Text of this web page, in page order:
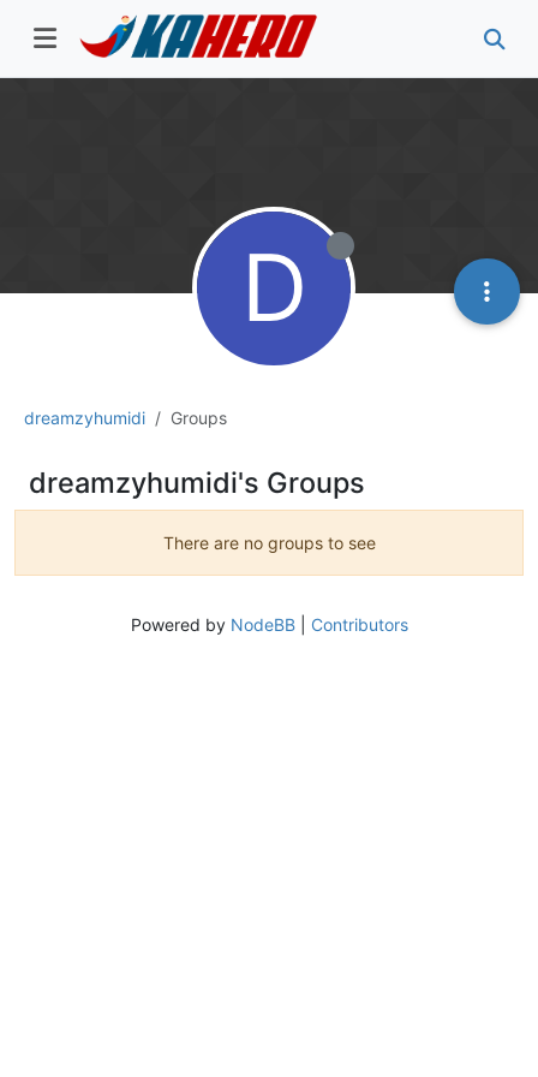
dreamzyhumidi Groups
D
dreamzyhumidi's Groups
There are no groups to see
Powered by NodeBB| Contributors